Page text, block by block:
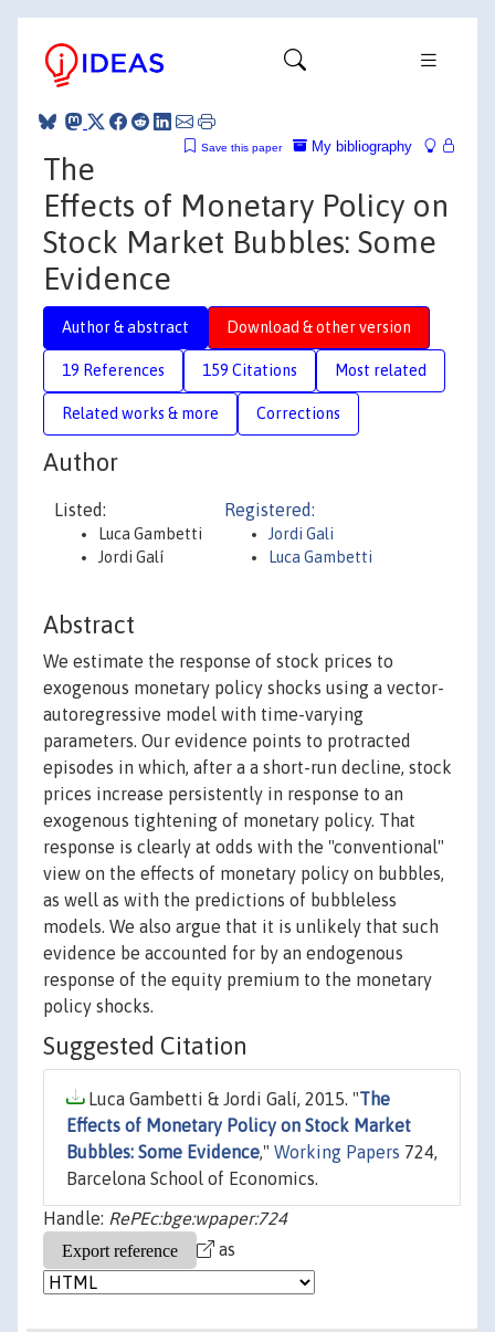
My bibliography
Save this paper
The
Effects of Monetary Policy on
Stock Market Bubbles: Some
Evidence
Author & abstract Download & other version
19 References 159 Citations Most related
Related works & more Corrections
Author
Listed:
Luca Gambetti
Jordi Galí
Registered:
Jordi Gali
Luca Gambetti
Abstract
We estimate the response of stock prices to
exogenous monetary policy shocks using a vector-
autoregressive model with time-varying
parameters. Our evidence points to protracted
episodes in which, after a a short-run decline, stock
prices increase persistently in response to an
exogenous tightening of monetary policy. That
response is clearly at odds with the "conventional"
view on the effects of monetary policy on bubbles,
as well as with the predictions of bubbleless
models. We also argue that it is unlikely that such
evidence be accounted for by an endogenous
response of the equity premium to the monetary
policy shocks.
Suggested Citation
Luca Gambetti & Jordi Galí, 2015. "The
Effects of Monetary Policy on Stock Market
Bubbles: Some Evidence," Working Papers 724,
Barcelona School of Economics.
Handle: RePEc:bge:wpaper:724
as